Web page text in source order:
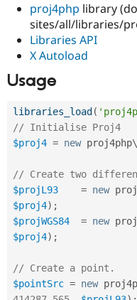
proj4php library
sites/all/libraries/
Libraries API
X Autoload
Usage
libraries_load (
// Initialise Proj4
$proj4 = new proj4php\
// Create two
$projL93
= new
$proj4) ;
$projWGS84
= new
$proj4) ;
// Create a point.
$pointSrc = new